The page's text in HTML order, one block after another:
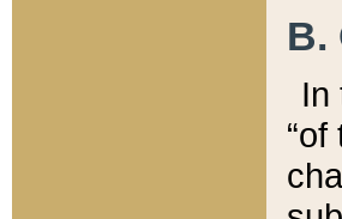
B.
In
“of